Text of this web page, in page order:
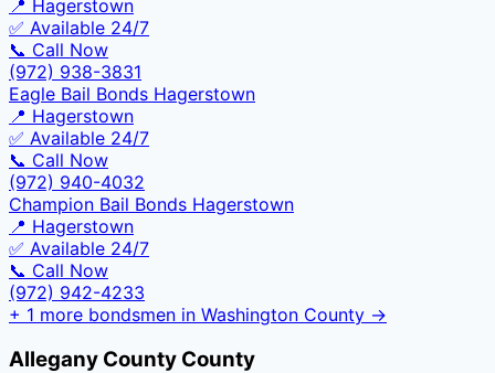
📍 Hagerstown
✅ Available 24/7
📞 Call Now
(972) 938-3831
Eagle Bail Bonds Hagerstown
📍 Hagerstown
✅ Available 24/7
📞 Call Now
(972) 940-4032
Champion Bail Bonds Hagerstown
📍 Hagerstown
✅ Available 24/7
📞 Call Now
(972) 942-4233
+ 1 more bondsmen in Washington County →
Allegany County County